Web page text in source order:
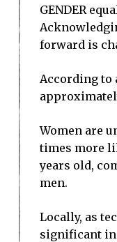
GENDER
forward is
According to
Women are
times more
years old,
men.
Locally, as
significant